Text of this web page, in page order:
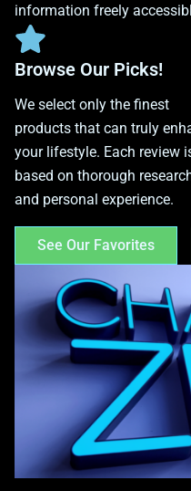
information freely
Browse Our Picks!
We select only the finest
products that can truly
your lifestyle. Each review
based on thorough
and personal experience.
See Our Favorites